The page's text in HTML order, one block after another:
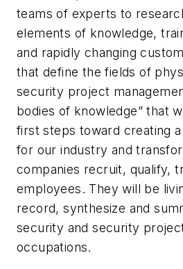
teams of experts to
elements of knowledge,
and rapidly changing
that define the fields of
security project
bodies of knowledge” that
first steps toward creating
for our industry and
companies recruit, qualify,
employees. They will be
record, synthesize and
security and security
occupations.